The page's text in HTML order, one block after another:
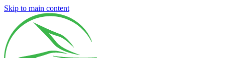
Skip to main content